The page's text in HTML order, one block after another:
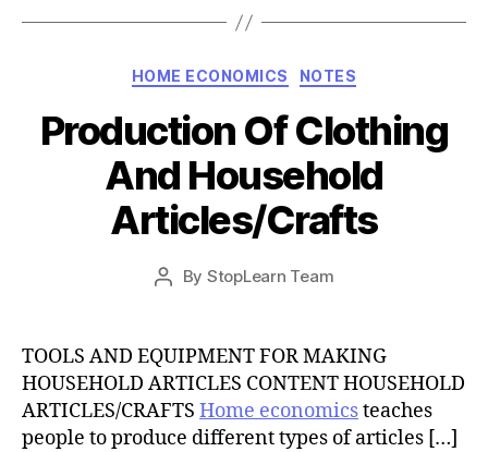
Categories
HOME ECONOMICS NOTES
Production Of Clothing
And Household
Articles/Crafts
Post
By StopLearn Team
Post
date
TOOLS AND EQUIPMENT FOR MAKING
HOUSEHOLD ARTICLES CONTENT HOUSEHOLD
ARTICLES/CRAFTS Home economicsteaches
people to produce different types of articles […]